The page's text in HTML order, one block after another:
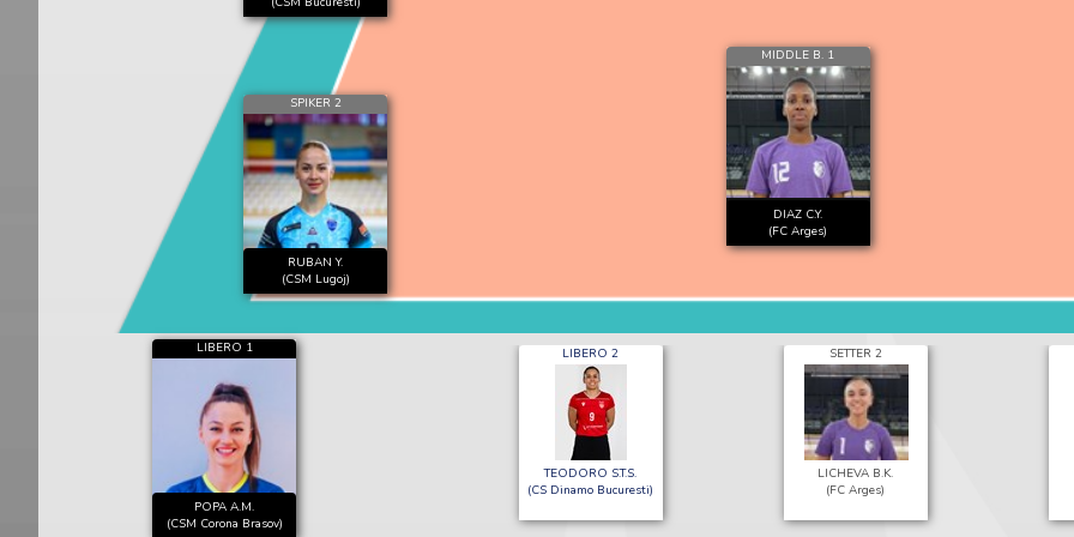
SPIKER 2
RUBAN Y.
(CSM Lugoj)
MIDDLE B. 1
DIAZ C.Y.
(FC Arges)
LIBERO 1
POPA A.M.
(CSM Corona Brasov)
LIBERO 2
TEODORO S.T.S.
(CS Dinamo Bucuresti)
SETTER 2
LICHEVA B.K.
(FC Arges)